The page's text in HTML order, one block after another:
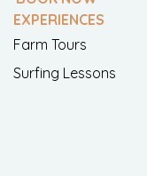
EXPERIENCES
Farm Tours
Surfing Lessons